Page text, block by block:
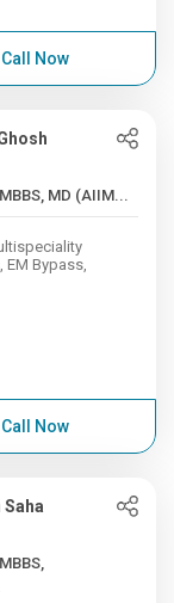
Call Now
Years , MBBS, MD (AIIM...
EM Bypass,
Call Now
Saha